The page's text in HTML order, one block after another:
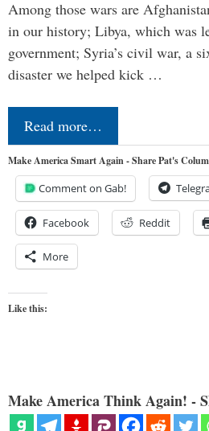
Among those wars are
in our history; Libya, which was
government; Syria’s civil war, a
disaster we helped kick …
Read more…
Make America Smart Again - Share Pat's
Comment on Gab!
Facebook Reddit
More
Like this:
Make America Think Again! -